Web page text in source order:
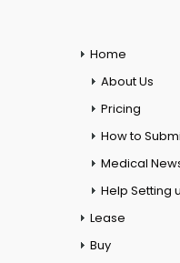
Home
About Us
Pricing
How to
Medical
Help Setting
Lease
Buy